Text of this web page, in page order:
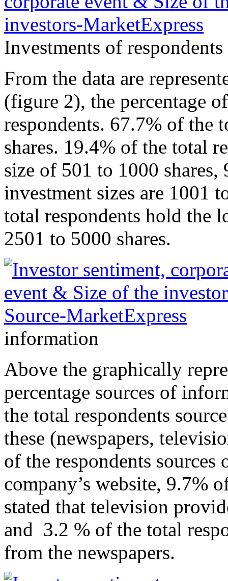
Investments of respondents
From the data are
(figure 2), the percentage
respondents. 67.7% of the
shares. 19.4% of the total
size of 501 to 1000 shares,
investment sizes are 1001
total respondents hold the
2501 to 5000 shares.
information
Above the graphically
percentage sources of
the total respondents
these (newspapers,
of the respondents
company’s website, 9.7%
stated that television
and 3.2 % of the total
from the newspapers.